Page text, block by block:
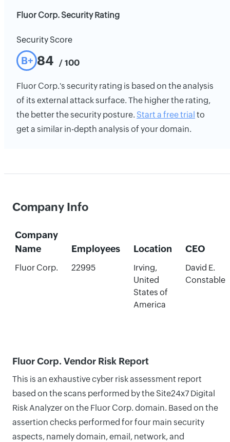
Fluor Corp. Security Rating
Security Score
B+ 84 / 100
Fluor Corp.'s security rating is based on the analysis
of its external attack surface. The higher the rating,
the better the security posture. Start a free trial to
get a similar in-depth analysis of your domain.
Company Info
Company
Name
Employees Location CEO
Fluor Corp. 22995
Irving,
United
States of
America
David E.
Constable
Fluor Corp. Vendor Risk Report
This is an exhaustive cyber risk assessment report
based on the scans performed by the Site24x7 Digital
Risk Analyzer on the Fluor Corp. domain. Based on the
assertion checks performed for four main security
aspects, namely domain, email, network, and